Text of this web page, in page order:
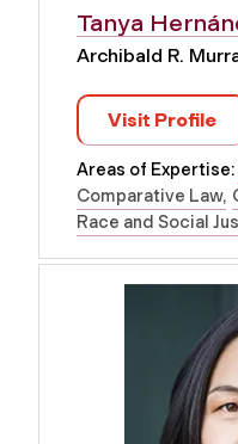
Tanya
Archibald R.
Visit Profile
Areas of Expertise:
Comparative Law
Race and Social